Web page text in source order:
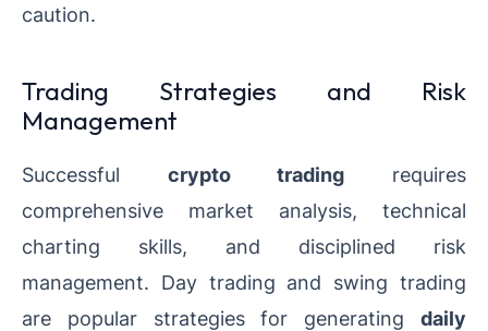
caution.
Trading Strategies and Risk
Management
Successful crypto trading requires
comprehensive market analysis, technical
charting skills, and disciplined risk
management. Day trading and swing trading
are popular strategies for generating daily